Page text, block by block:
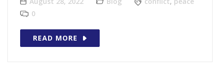
0
READ MORE